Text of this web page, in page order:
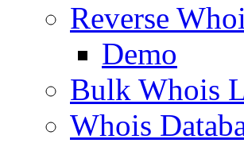
Reverse
Demo
Bulk Whois
Whois